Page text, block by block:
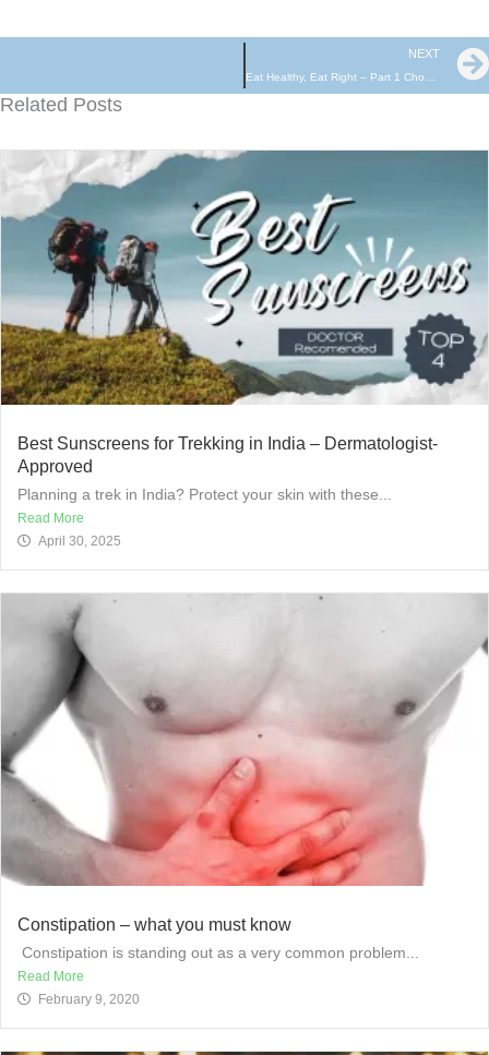
NEXT
Related Posts
Best Sunscreens for Trekking in India – Dermatologist-
Approved
Planning a trek in India? Protect your skin with these...
Read More
April 30, 2025
Constipation – what you must know
​ Constipation is standing out as a very common problem...
Read More
February 9, 2020